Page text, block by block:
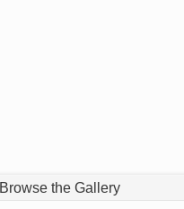
Browse the Gallery